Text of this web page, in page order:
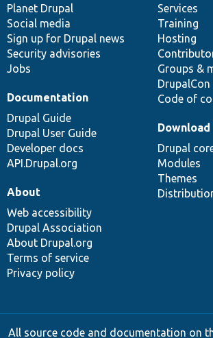
items
Planet Drupal
Social media
Sign up for Drupal news
Security advisories
Jobs
community
Services
Training
Hosting
Groups &
DrupalCon
Code of
Documentation
Drupal Guide
Drupal User Guide
Developer docs
API.Drupal.org
code
base
Drupal
Modules
Themes
of
community
About
Web accessibility
Drupal Association
About Drupal.org
Terms of service
Privacy policy
All source code and documentation on